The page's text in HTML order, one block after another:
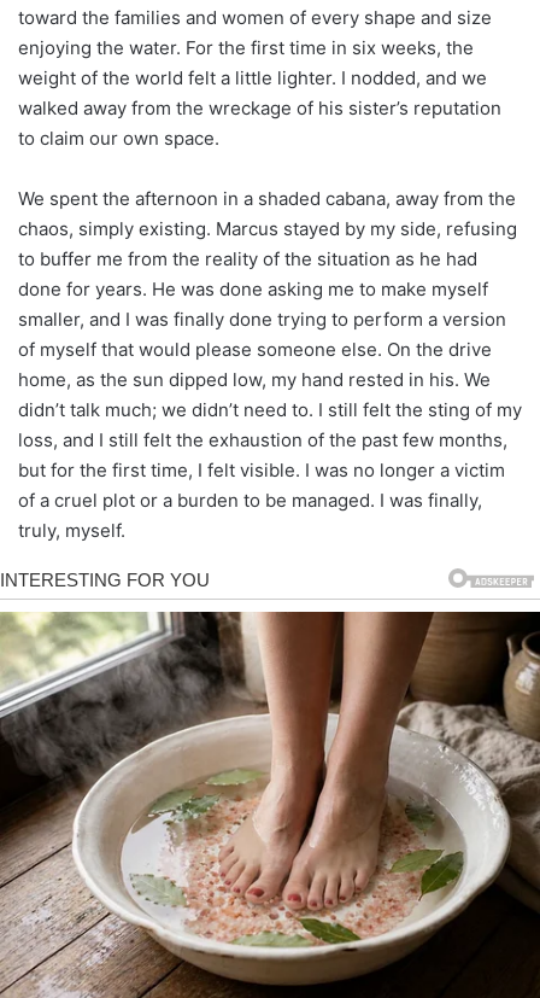
toward the families and women of every shape and size
enjoying the water. For the first time in six weeks, the
weight of the world felt a little lighter. I nodded, and we
walked away from the wreckage of his sister’s reputation
to claim our own space.
We spent the afternoon in a shaded cabana, away from the
chaos, simply existing. Marcus stayed by my side, refusing
to buffer me from the reality of the situation as he had
done for years. He was done asking me to make myself
smaller, and I was finally done trying to perform a version
of myself that would please someone else. On the drive
home, as the sun dipped low, my hand rested in his. We
didn’t talk much; we didn’t need to. I still felt the sting of my
loss, and I still felt the exhaustion of the past few months,
but for the first time, I felt visible. I was no longer a victim
of a cruel plot or a burden to be managed. I was finally,
truly, myself.